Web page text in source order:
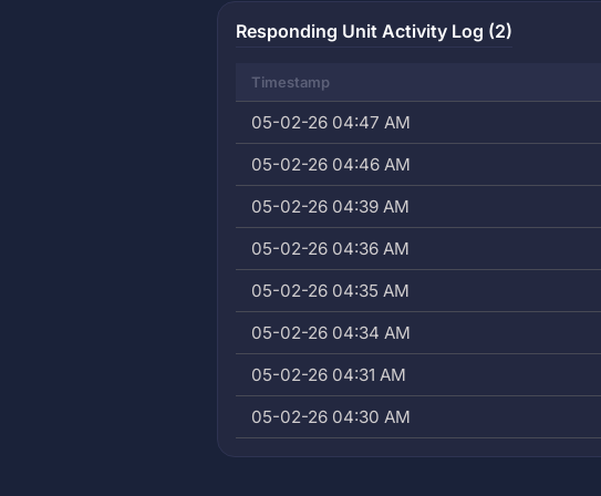
Responding Unit Activity Log (2)
Timestamp
05-02-26 04:47 AM
05-02-26 04:46 AM
05-02-26 04:39 AM
05-02-26 04:36 AM
05-02-26 04:35 AM
05-02-26 04:34 AM
05-02-26 04:31 AM
05-02-26 04:30 AM